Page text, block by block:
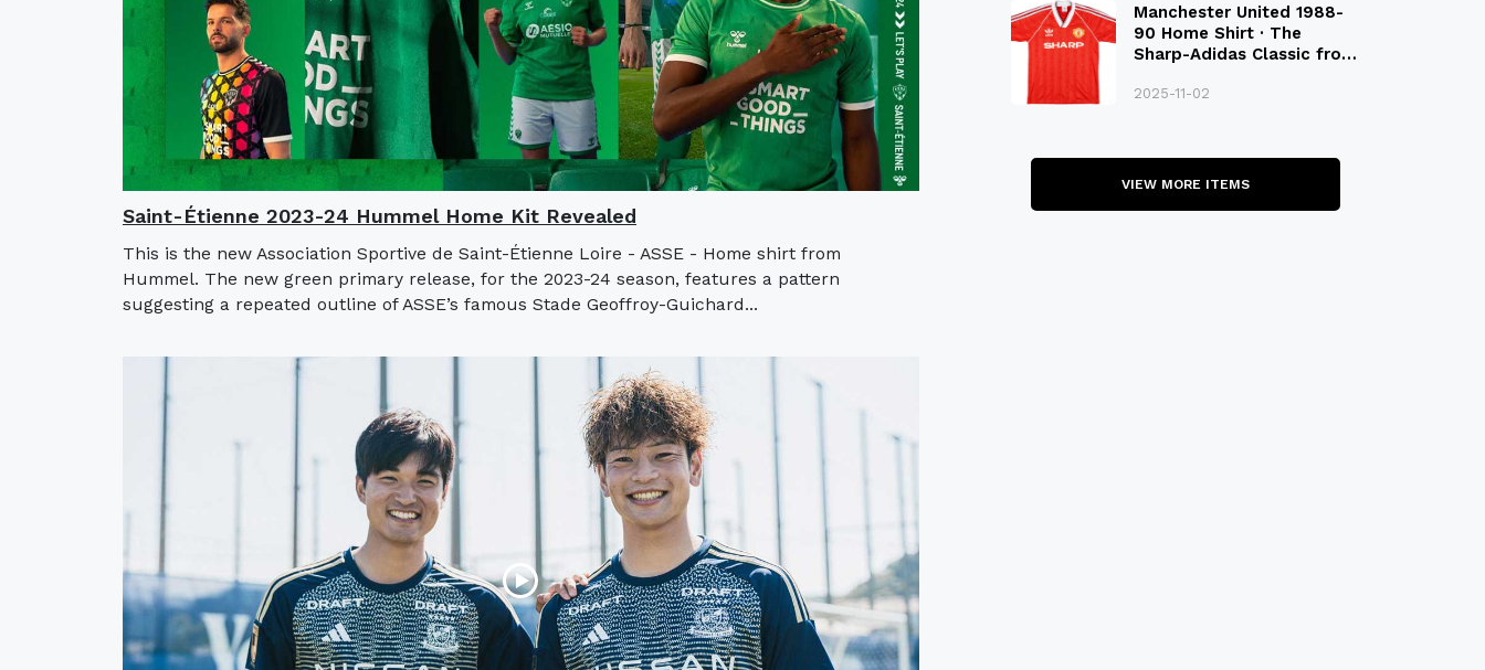
Saint-Étienne 2023-24 Hummel Home Kit Revealed
This is the new Association Sportive de Saint-Étienne Loire - ASSE - Home shirt from
Hummel. The new green primary release, for the 2023-24 season, features a pattern
suggesting a repeated outline of ASSE’s famous Stade Geoffroy-Guichard...
Manchester United 1988-
90 Home Shirt · The
Sharp-Adidas Classic from
2025-11-02
VIEW MORE ITEMS